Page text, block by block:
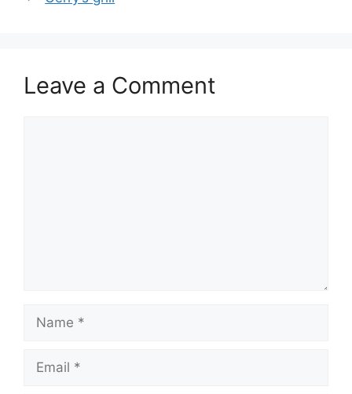
Leave a Comment
Name
Email